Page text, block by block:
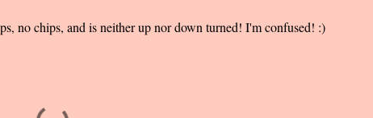
no chips, and is neither up nor down turned! I'm confused! :)